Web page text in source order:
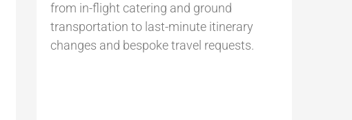
from in-flight catering and ground
transportation to last-minute itinerary
changes and bespoke travel requests.